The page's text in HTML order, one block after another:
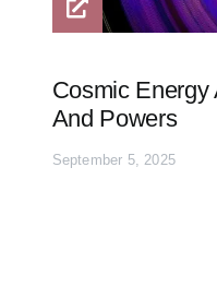
Cosmic Energy
And Powers
September 5, 2025